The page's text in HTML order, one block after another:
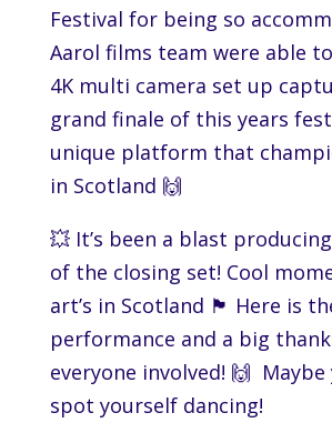
Festival for being so
Aarol films team were able
4K multi camera set up
grand finale of this years
unique platform that
in Scotland 🙌
💥 It’s been a blast
of the closing set! Cool
art’s in Scotland 🏴󠁧󠁢󠁳󠁣󠁴󠁿 Here is
performance and a big
everyone involved! 🙌 Maybe
spot yourself dancing!